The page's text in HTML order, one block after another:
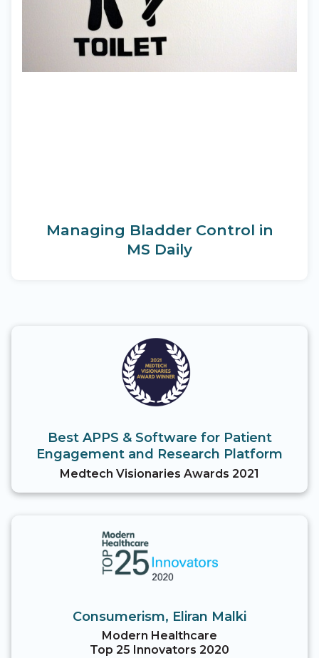
Managing Bladder Control in
MS Daily
Best APPS & Software for Patient
Engagement and Research Platform
Medtech Visionaries Awards 2021
Consumerism, Eliran Malki
Modern Healthcare
Top 25 Innovators 2020